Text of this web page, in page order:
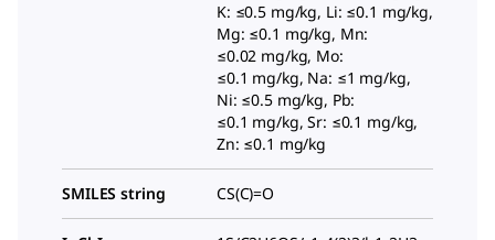
K: ≤0.5 mg/kg, Li: ≤0.1 mg/kg,
Mg: ≤0.1 mg/kg, Mn:
≤0.02 mg/kg, Mo:
≤0.1 mg/kg, Na: ≤1 mg/kg,
Ni: ≤0.5 mg/kg, Pb:
≤0.1 mg/kg, Sr: ≤0.1 mg/kg,
Zn: ≤0.1 mg/kg
SMILES string CS(C)=O